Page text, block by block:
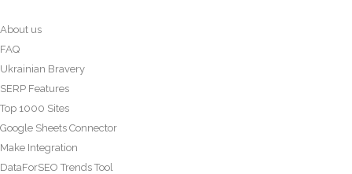
About us
FAQ
Ukrainian Bravery
SERP Features
Top 1000 Sites
Google Sheets Connector
Make Integration
DataForSEO Trends Tool